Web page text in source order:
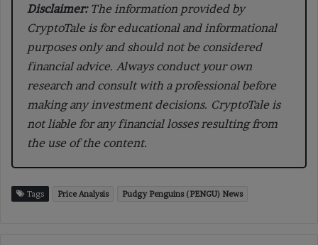
Disclaimer:The information provided by
CryptoTale is for educational and informational
purposes only and should not be considered
financial advice. Always conduct your own
research and consult with a professional before
making any investment decisions. CryptoTale is
not liable for any financial losses resulting from
the use of the content.
Tags Price Analysis Pudgy Penguins (PENGU) News